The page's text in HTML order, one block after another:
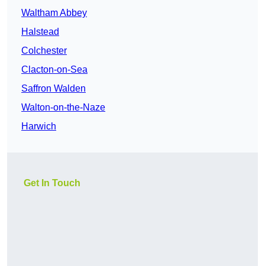
Waltham Abbey
Halstead
Colchester
Clacton-on-Sea
Saffron Walden
Walton-on-the-Naze
Harwich
Get In Touch